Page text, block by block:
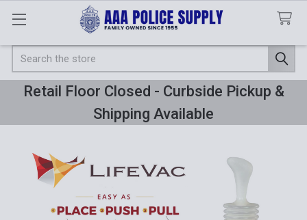
Search
Retail Floor Closed - Curbside Pickup &
Shipping Available